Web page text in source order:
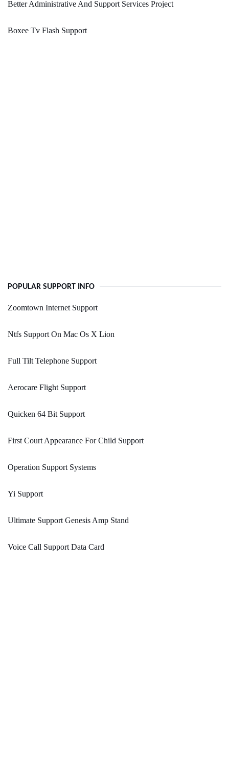
Better Administrative And Support Services Project
Boxee Tv Flash Support
POPULAR SUPPORT INFO
Zoomtown Internet Support
Ntfs Support On Mac Os X Lion
Full Tilt Telephone Support
Aerocare Flight Support
Quicken 64 Bit Support
First Court Appearance For Child Support
Operation Support Systems
Yi Support
Ultimate Support Genesis Amp Stand
Voice Call Support Data Card